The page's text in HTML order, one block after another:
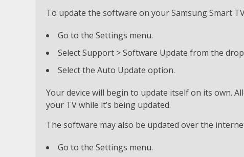
To update the software on your Samsung Smart
Go to the Settings menu.
Select Support > Software Update from the
Select the Auto Update option.
Your device will begin to update itself on its own.
your TV while it’s being updated.
The software may also be updated over the
Go to the Settings menu.